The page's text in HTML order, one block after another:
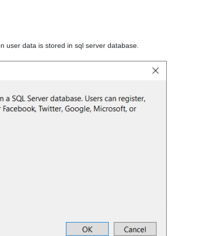
user data is stored in sql server database.